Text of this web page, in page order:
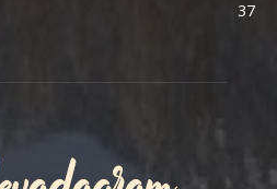
37